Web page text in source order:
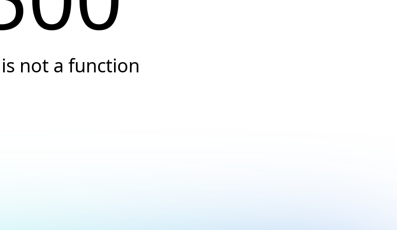
not a function